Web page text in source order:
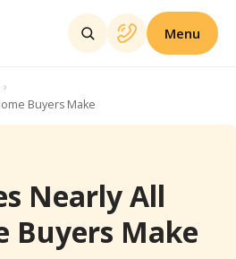
Menu
Buyers Make
Nearly All
Buyers Make